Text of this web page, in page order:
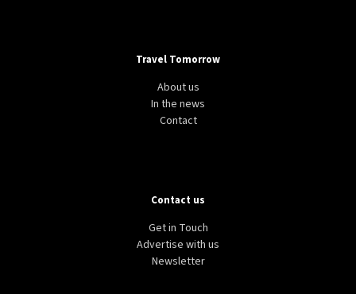
Travel Tomorrow
About us
In the news
Contact
Contact us
Get in Touch
Advertise with us
Newsletter